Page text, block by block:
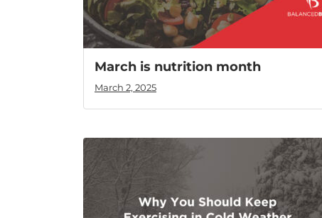
March is nutrition month
March 2, 2025